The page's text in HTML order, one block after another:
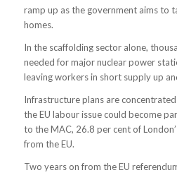
ramp up as the government aims to
homes.
In the scaffolding sector alone,
needed for major nuclear power
leaving workers in short supply up
Infrastructure plans are
the EU labour issue could become
to the MAC, 26.8 per cent of
from the EU.
Two years on from the EU